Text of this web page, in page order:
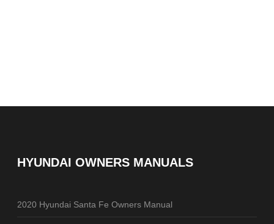
HYUNDAI OWNERS MANUALS
2020 Hyundai Santa Fe Owners Manual